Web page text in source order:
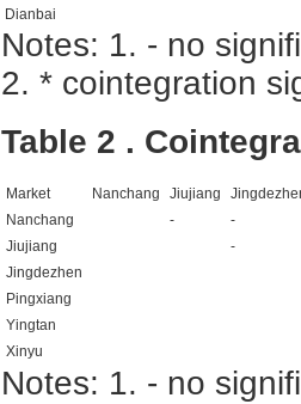
Dianbai
Notes: 1. - no
2. * cointegration
Table 2 .
Market Nanchang Jiujiang
Nanchang
-
-
Jiujiang
-
Jingdezhen
Pingxiang
Yingtan
Xinyu
Notes: 1. - no